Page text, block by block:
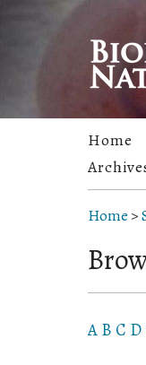
Home
Home >
A B C D